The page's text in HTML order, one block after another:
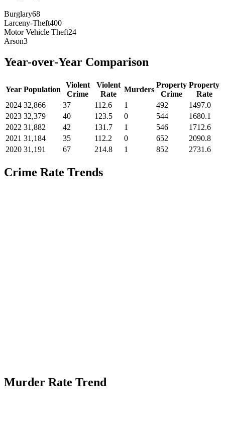
Burglary68
Larceny-Theft400
Motor Vehicle Theft24
Arson3
Year-over-Year Comparison
Year Population
Violent
Crime
Violent
Rate
Murders
Property
Crime
Property
Rate
2024 32,866 37 112.6 1 492
1497.0
2023 32,379 40 123.5 0 544
1680.1
2022 31,882 42 131.7 1 546
1712.6
2021 31,184 35 112.2 0 652
2090.8
2020 31,191 67 214.8 1 852 2731.6
Crime Rate Trends
Murder Rate Trend